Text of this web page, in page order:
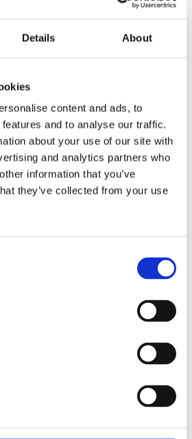
Details About
content and ads, to
and to analyse our traffic.
about your use of our site with
and analytics partners who
information that you’ve
they’ve collected from your use
on double-slit (DS) light-interference
as a function of quantum-based
the radical implications, could there
as artifacts including systematic
To address this question, a conceptual
10,000 test trials was commissioned to
same investigator who had reported the